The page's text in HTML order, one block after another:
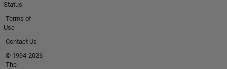
Status
Terms of
Use
Contact Us
© 1994-2026
The